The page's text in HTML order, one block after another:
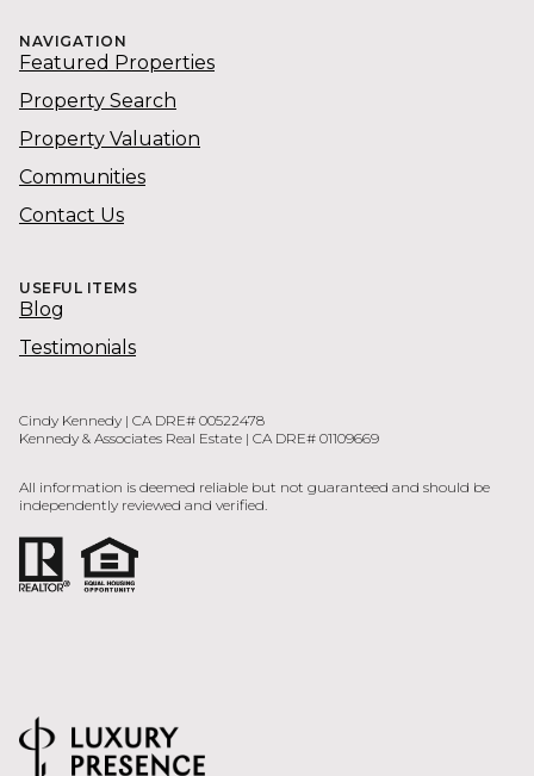
NAVIGATION
Featured Properties
Property Search
Property Valuation
Communities
Contact Us
USEFUL ITEMS
Blog
Testimonials
Cindy Kennedy | CA DRE# 00522478
Kennedy & Associates Real Estate | CA DRE# 01109669
All information is deemed reliable but not guaranteed and should be
independently reviewed and verified.